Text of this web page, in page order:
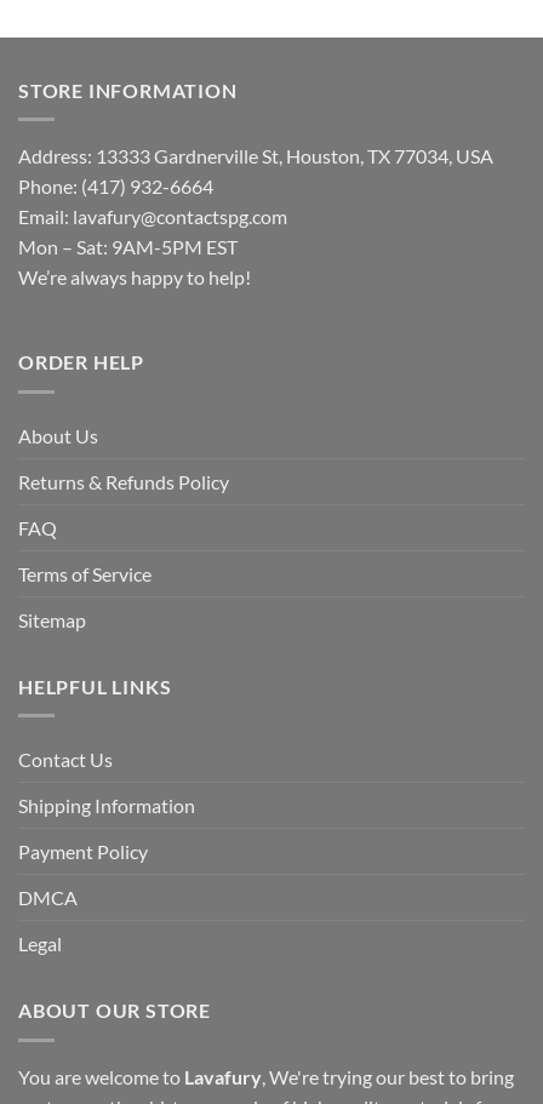
STORE INFORMATION
Address: 13333 Gardnerville St, Houston, TX 77034, USA
Phone: (417) 932-6664
Email: lavafury@contactspg.com
Mon – Sat: 9AM-5PM EST
We’re always happy to help!
ORDER HELP
About Us
Returns & Refunds Policy
FAQ
Terms of Service
Sitemap
HELPFUL LINKS
Contact Us
Shipping Information
Payment Policy
DMCA
Legal
ABOUT OUR STORE
You are welcome to Lavafury, We're trying our best to bring